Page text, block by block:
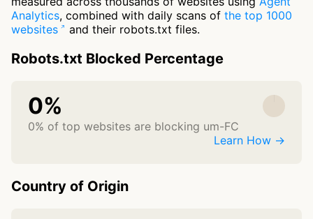
Analytics, combined with daily scans of the top 1000
websites
and their robots.txt files.
Robots.txt Blocked Percentage
0%
0% of top websites are blocking um-FC
Learn How →
Country of Origin